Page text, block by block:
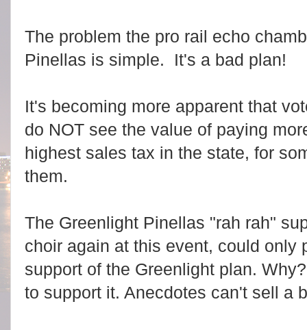
The problem the pro rail echo
Pinellas is simple. It's a bad plan!
It's becoming more apparent that
do NOT see the value of paying
highest sales tax in the state, for
them.
The Greenlight Pinellas "rah rah"
choir again at this event, could only
support of the Greenlight plan.
to support it. Anecdotes can't sell a